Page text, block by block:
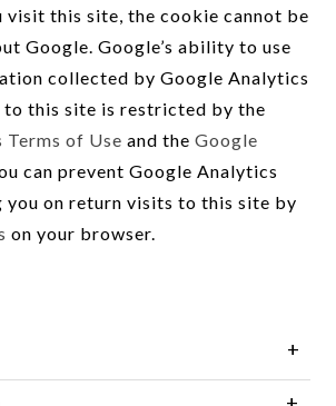
visit this site, the cookie cannot be
Google. Google’s ability to use
collected by Google Analytics
this site is restricted by the
of Use and the Google
can prevent Google Analytics
you on return visits to this site by
on your browser.